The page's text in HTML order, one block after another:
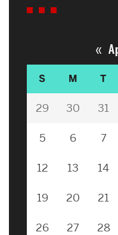
«
S M T
29 30 31
5 6 7
12 13 14
19 20 21
26 27 28